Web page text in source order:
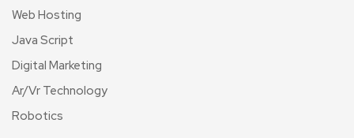
Web Hosting
Java Script
Digital Marketing
Ar/Vr Technology
Robotics